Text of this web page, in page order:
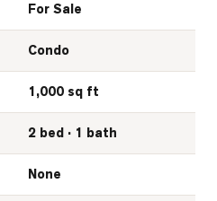
For Sale
Condo
1,000 sq ft
2 bed · 1 bath
None